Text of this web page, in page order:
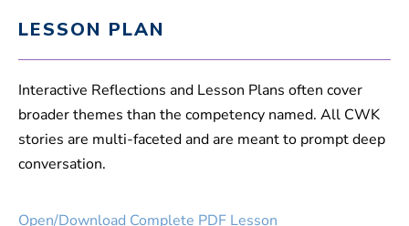
LESSON PLAN
Interactive Reflections and Lesson Plans often cover
broader themes than the competency named. All CWK
stories are multi-faceted and are meant to prompt deep
conversation.
Open/Download Complete PDF Lesson